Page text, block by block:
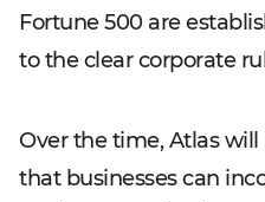
Fortune 500 are
to the clear corporate
Over the time, Atlas
that businesses can